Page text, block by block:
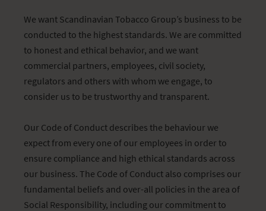
We want Scandinavian Tobacco Group’s business to be
conducted to the highest standards. We are committed
to honest and ethical behavior, and we want
commercial partners, employees, civil society,
regulators and others with whom we engage, to
consider us to be trustworthy and transparent.
Our Code of Conduct describes the behaviour we
expect from every one of our employees in order to
ensure compliance and high ethical standards across
our business. The Code of Conduct also comprises our
fundamental beliefs and over-all policies in the area of
Social Responsibility, including our commitment to